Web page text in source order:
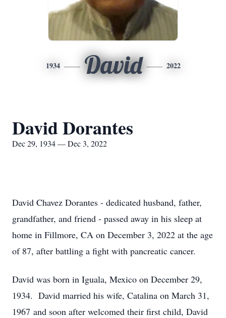
1934 David 2022
David Dorantes
Dec 29, 1934 — Dec 3, 2022
David Chavez Dorantes - dedicated husband, father,
grandfather, and friend - passed away in his sleep at
home in Fillmore, CA on December 3, 2022 at the age
of 87, after battling a fight with pancreatic cancer.
David was born in Iguala, Mexico on December 29,
1934. David married his wife, Catalina on March 31,
1967 and soon after welcomed their first child, David